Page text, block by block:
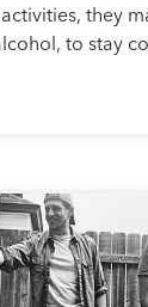
they
to stay